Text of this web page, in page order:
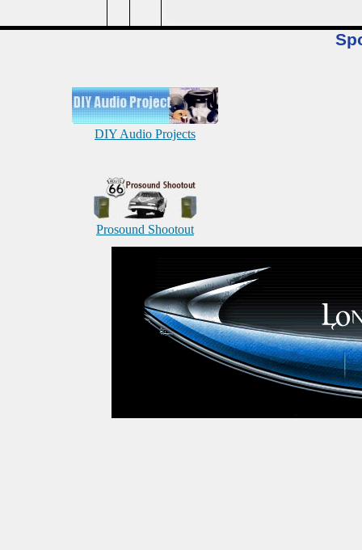
DIY Audio Projects
Prosound Shootout